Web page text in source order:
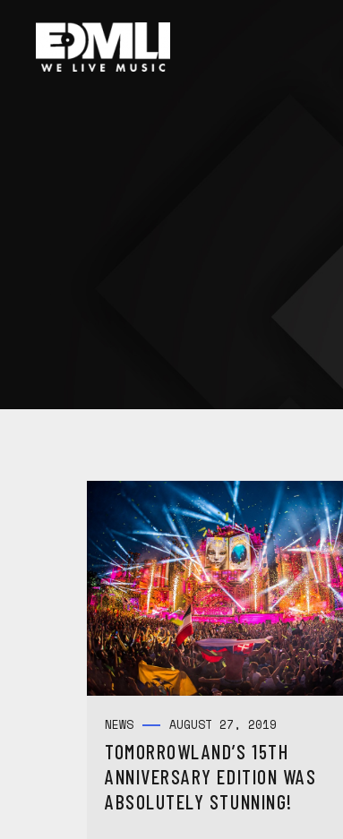
NEWS AUGUST 27, 2019
TOMORROWLAND’S 15TH
ANNIVERSARY EDITION WAS
ABSOLUTELY STUNNING!